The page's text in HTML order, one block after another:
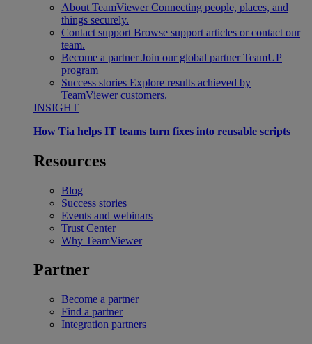
About TeamViewer Connecting people, places, and
things securely.
Contact support Browse support articles or contact our
team.
Become a partner Join our global partner TeamUP
program
Success stories Explore results achieved by
TeamViewer customers.
INSIGHT
How Tia helps IT teams turn fixes into reusable scripts
Resources
Blog
Success stories
Events and webinars
Trust Center
Why TeamViewer
Partner
Become a partner
Find a partner
Integration partners